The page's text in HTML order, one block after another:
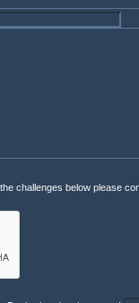
challenges below please